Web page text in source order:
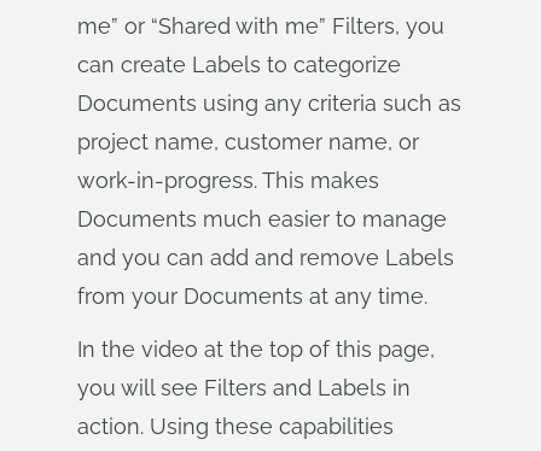
me” or “Shared with me” Filters, you
can create Labels to categorize
Documents using any criteria such as
project name, customer name, or
work-in-progress. This makes
Documents much easier to manage
and you can add and remove Labels
from your Documents at any time.
In the video at the top of this page,
you will see Filters and Labels in
action. Using these capabilities